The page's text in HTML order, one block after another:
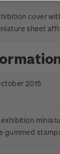
cover
sheet
2015
gummed